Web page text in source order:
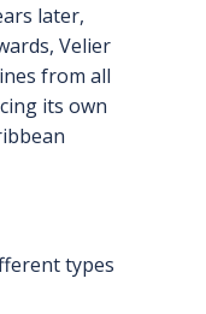
later,
Velier
from all
its own
types